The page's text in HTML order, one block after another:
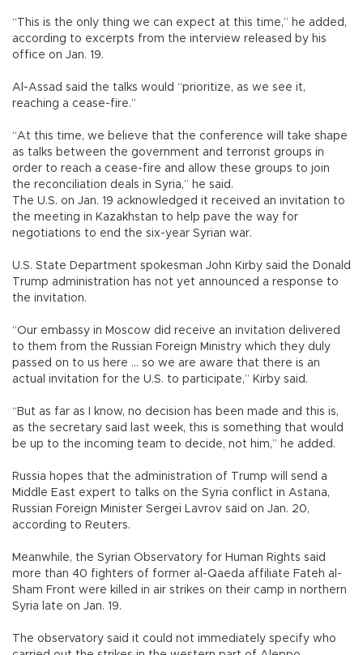
“This is the only thing we can expect at this time,” he added,
according to excerpts from the interview released by his
office on Jan. 19.
Al-Assad said the talks would “prioritize, as we see it,
reaching a cease-fire.”
“At this time, we believe that the conference will take shape
as talks between the government and terrorist groups in
order to reach a cease-fire and allow these groups to join
the reconciliation deals in Syria,” he said.
The U.S. on Jan. 19 acknowledged it received an invitation to
the meeting in Kazakhstan to help pave the way for
negotiations to end the six-year Syrian war.
U.S. State Department spokesman John Kirby said the Donald
Trump administration has not yet announced a response to
the invitation.
“Our embassy in Moscow did receive an invitation delivered
to them from the Russian Foreign Ministry which they duly
passed on to us here … so we are aware that there is an
actual invitation for the U.S. to participate,” Kirby said.
“But as far as I know, no decision has been made and this is,
as the secretary said last week, this is something that would
be up to the incoming team to decide, not him,” he added.
Russia hopes that the administration of Trump will send a
Middle East expert to talks on the Syria conflict in Astana,
Russian Foreign Minister Sergei Lavrov said on Jan. 20,
according to Reuters.
Meanwhile, the Syrian Observatory for Human Rights said
more than 40 fighters of former al-Qaeda affiliate Fateh al-
Sham Front were killed in air strikes on their camp in northern
Syria late on Jan. 19.
The observatory said it could not immediately specify who